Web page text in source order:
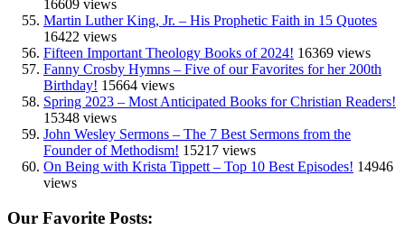
16609 views
Martin Luther King, Jr. – His Prophetic Faith in 15 Quotes
16422 views
Fifteen Important Theology Books of 2024! 16369 views
Fanny Crosby Hymns – Five of our Favorites for her 200th
Birthday! 15664 views
Spring 2023 – Most Anticipated Books for Christian Readers!
15348 views
John Wesley Sermons – The 7 Best Sermons from the
Founder of Methodism! 15217 views
On Being with Krista Tippett – Top 10 Best Episodes! 14946
views
Our Favorite Posts: